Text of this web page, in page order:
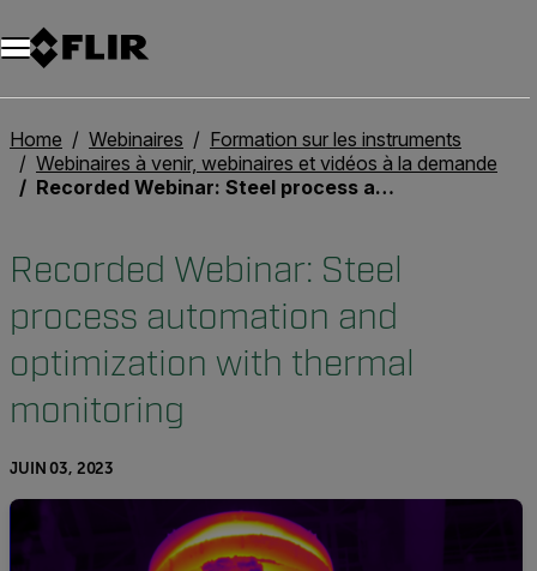
Unread messages
Modèle
Supprimer
articles
article
Ajouter au panier
Ajouté au panier
Home Webinaires
Formation sur les instruments
Webinaires à venir, webinaires et vidéos à la demande
Recorded Webinar: Steel process automation and optimization with thermal monitoring
Recorded Webinar: Steel
process automation and
optimization with thermal
monitoring
JUIN 03, 2023